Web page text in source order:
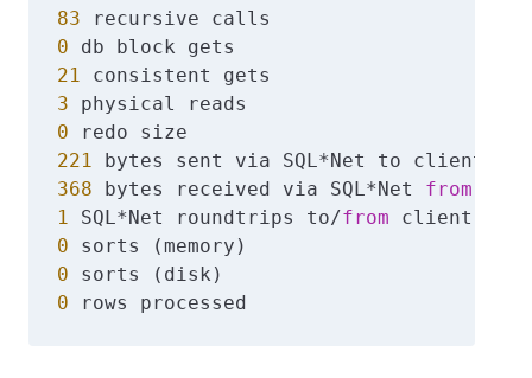
83
0
21
3
0
221
368 bytes received via SQL*Net from
1 SQL*Net roundtrips to/from
0
0
0 rows processed